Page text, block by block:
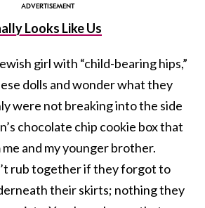
Looks Like Us
girl with “child-bearing hips,”
dolls and wonder what they
were not breaking into the side
chocolate chip cookie box that
and my younger brother.
rub together if they forgot to
their skirts; nothing they